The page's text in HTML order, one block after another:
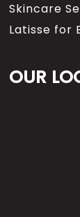
Skincare
Latisse for
OUR